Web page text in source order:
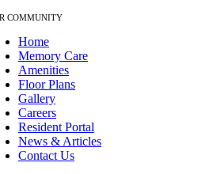
COMMUNITY
Home
Memory Care
Amenities
Floor Plans
Gallery
Careers
Resident Portal
News & Articles
Contact Us